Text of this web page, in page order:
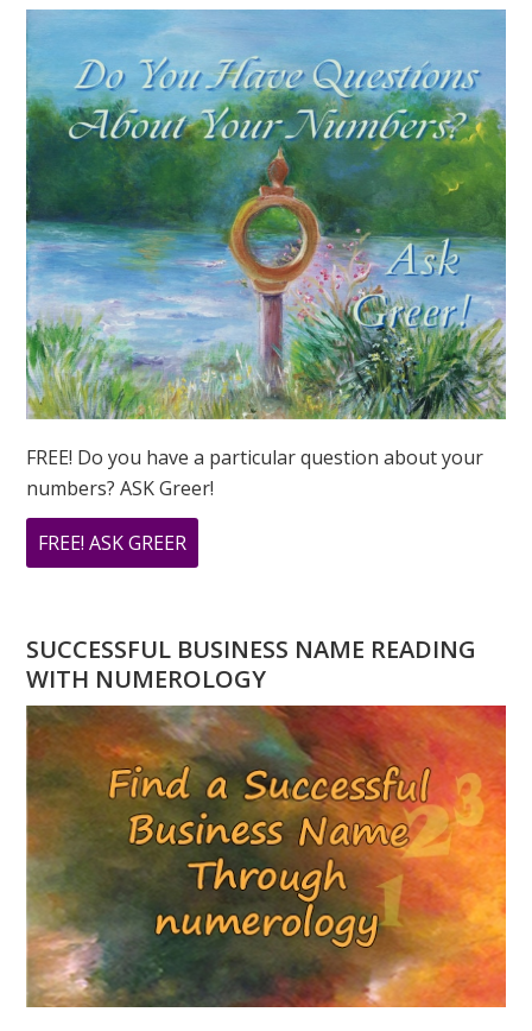
FREE! Do you have a particular question about your
numbers? ASK Greer!
FREE! ASK GREER
DO
A
NUMEROLOGY
QUESTION?
ASK
GREER
SUCCESSFUL BUSINESS NAME READING
WITH NUMEROLOGY